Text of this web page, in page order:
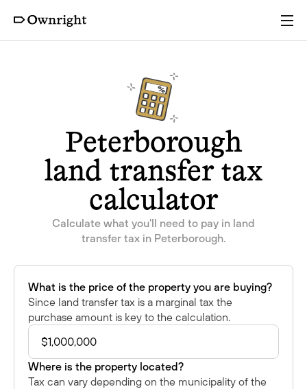
Resources
Login Get a quote
Peterborough
land transfer tax
calculator
Calculate what you'll need to pay in land
transfer tax in Peterborough.
What is the price of the property you are buying?
Since land transfer tax is a marginal tax the
purchase amount is key to the calculation.
Where is the property located?
Tax can vary depending on the municipality of the